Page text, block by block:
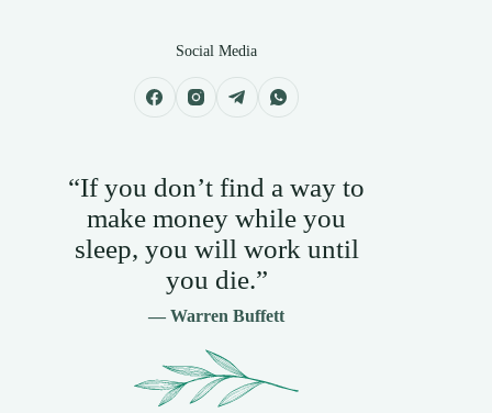
Social Media
“If you don’t find a way to
make money while you
sleep, you will work until
you die.”
— Warren Buffett